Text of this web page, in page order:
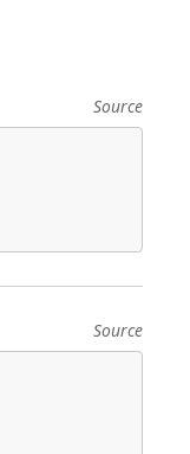
Source
Source